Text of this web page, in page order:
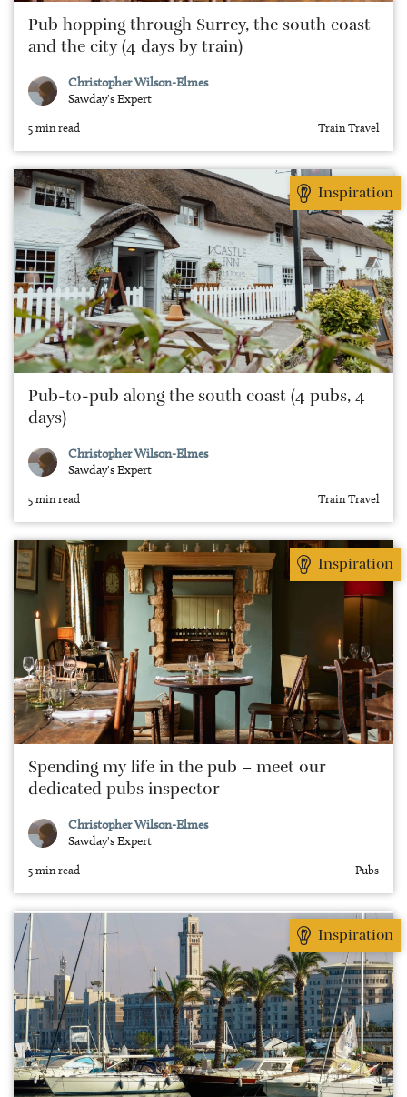
Pub hopping through Surrey, the south coast
and the city (4 days by train)
Christopher Wilson-Elmes
Sawday's Expert
5 min read Train Travel
Inspiration
Pub-to-pub along the south coast (4 pubs, 4
days)
Christopher Wilson-Elmes
Sawday's Expert
5 min read Train Travel
Inspiration
Spending my life in the pub – meet our
dedicated pubs inspector
Christopher Wilson-Elmes
Sawday's Expert
5 min read Pubs
Inspiration